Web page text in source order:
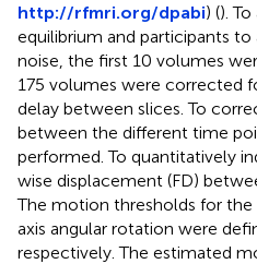
http://rfmri.org/dpabi) ().
equilibrium and participants
noise, the first 10 volumes
175 volumes were corrected
delay between slices. To
between the different time
performed. To quantitatively
wise displacement (FD)
The motion thresholds for
axis angular rotation were
respectively. The estimated